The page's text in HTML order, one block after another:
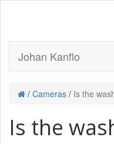
Johan Kanflo
/ Cameras / Is the
Is the